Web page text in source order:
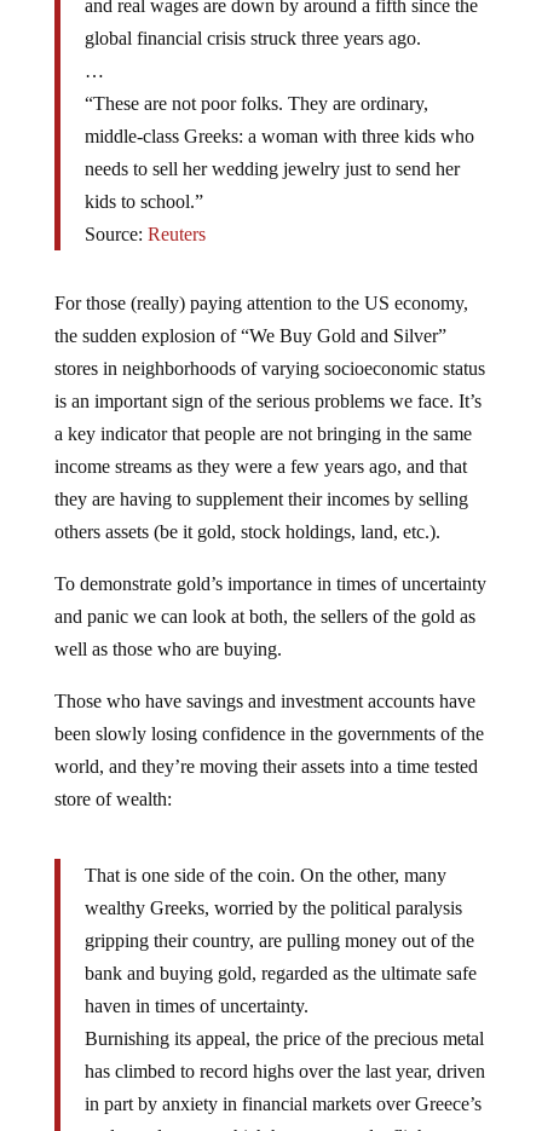
global financial crisis struck three years ago.
…
“These are not poor folks. They are ordinary,
middle-class Greeks: a woman with three kids who
needs to sell her wedding jewelry just to send her
kids to school.”
Source:Reuters
the sudden explosion of “We Buy Gold and Silver”
stores in neighborhoods of varying socioeconomic status
is an important sign of the serious problems we face. It’s
a key indicator that people are not bringing in the same
income streams as they were a few years ago, and that
they are having to supplement their incomes by selling
others assets (be it gold, stock holdings, land, etc.).
and panic we can look at both, the sellers of the gold as
well as those who are buying.
been slowly losing confidence in the governments of the
world, and they’re moving their assets into a time tested
store of wealth:
wealthy Greeks, worried by the political paralysis
gripping their country, are pulling money out of the
bank and buying gold, regarded as the ultimate safe
haven in times of uncertainty.
Burnishing its appeal, the price of the precious metal
has climbed to record highs over the last year, driven
in part by anxiety in financial markets over Greece’s
prolonged agony which has prompted a flight to